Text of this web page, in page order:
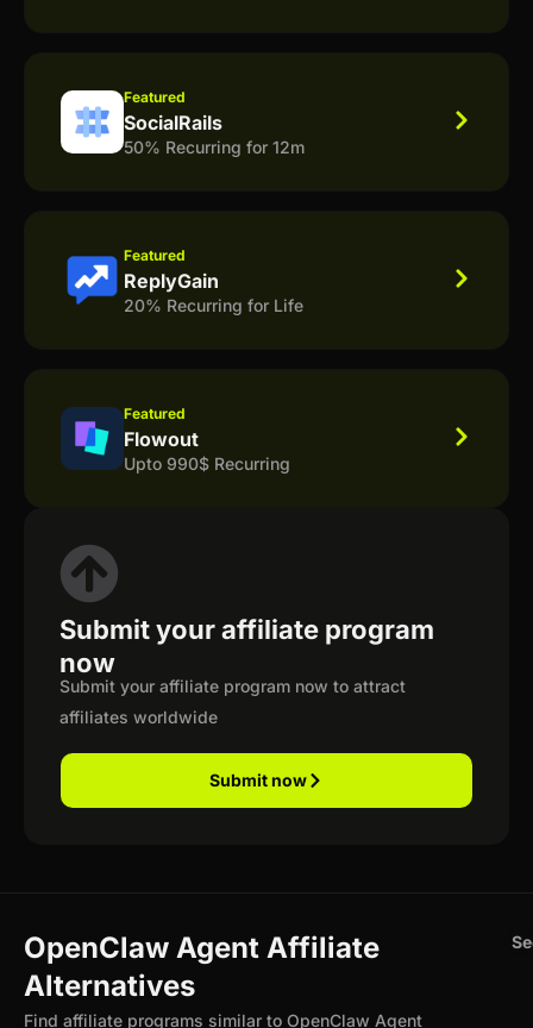
Featured
SocialRails
50% Recurring for 12m
Featured
ReplyGain
20% Recurring for Life
Featured
Flowout
Upto 990$ Recurring
Submit your affiliate program
now
Submit your affiliate program now to attract
affiliates worldwide
Submit now
OpenClaw Agent Affiliate
Alternatives
Find affiliate programs similar to OpenClaw Agent